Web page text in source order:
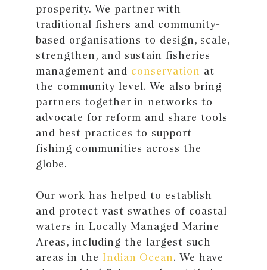
prosperity. We partner with
traditional fishers and community-
based organisations to design, scale,
strengthen, and sustain fisheries
management and conservation at
the community level. We also bring
partners together in networks to
advocate for reform and share tools
and best practices to support
fishing communities across the
globe.
Our work has helped to establish
and protect vast swathes of coastal
waters in Locally Managed Marine
Areas, including the largest such
areas in the Indian Ocean. We have